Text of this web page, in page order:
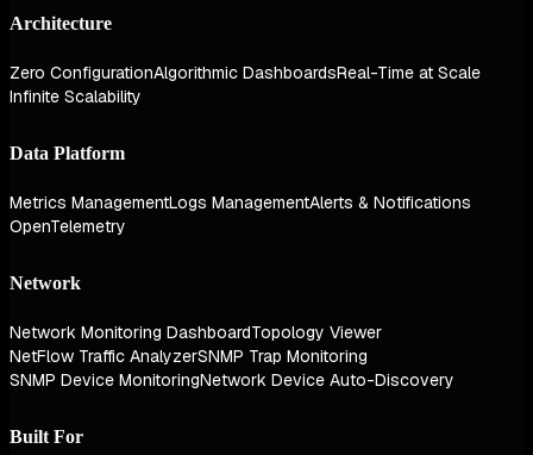
Architecture
Zero ConfigurationAlgorithmic DashboardsReal-Time at Scale
Infinite Scalability
Data Platform
Metrics ManagementLogs ManagementAlerts & Notifications
OpenTelemetry
Network
Network Monitoring DashboardTopology Viewer
NetFlow Traffic AnalyzerSNMP Trap Monitoring
SNMP Device MonitoringNetwork Device Auto-Discovery
Built For